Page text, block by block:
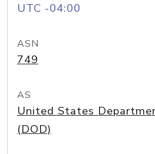
UTC -04:00
ASN
749
AS
United States
(DOD)